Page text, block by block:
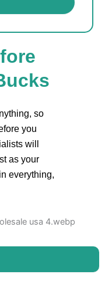
so
you
will
as your
everything,